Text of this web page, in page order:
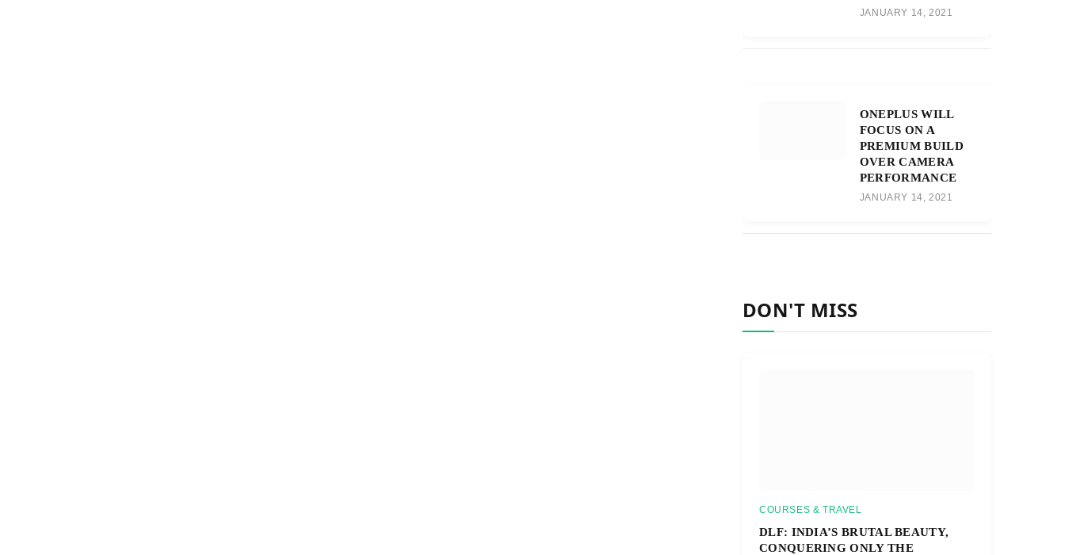
JANUARY 14, 2021
ONEPLUS WILL
FOCUS ON A
PREMIUM BUILD
OVER CAMERA
PERFORMANCE
JANUARY 14, 2021
DON'T MISS
COURSES & TRAVEL
DLF: INDIA’S BRUTAL BEAUTY,
CONQUERING ONLY THE